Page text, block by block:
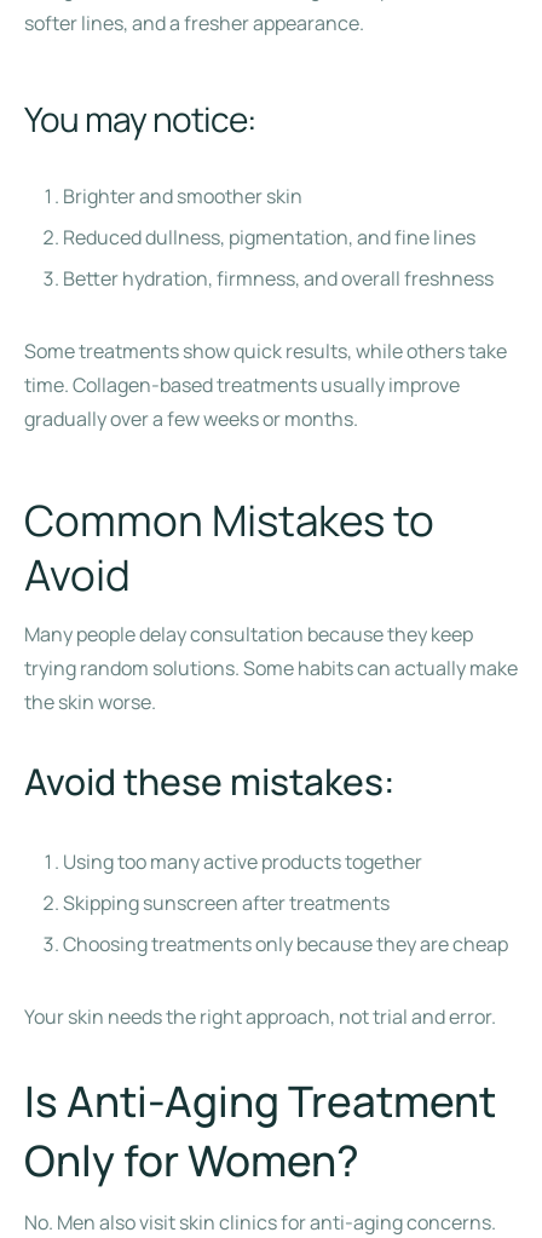
softer lines, and a fresher appearance.
You may notice:
Brighter and smoother skin
Reduced dullness, pigmentation, and fine lines
Better hydration, firmness, and overall freshness
Some treatments show quick results, while others take
time. Collagen-based treatments usually improve
gradually over a few weeks or months.
Common Mistakes to
Avoid
Many people delay consultation because they keep
trying random solutions. Some habits can actually make
the skin worse.
Avoid these mistakes:
Using too many active products together
Skipping sunscreen after treatments
Choosing treatments only because they are cheap
Your skin needs the right approach, not trial and error.
Is Anti-Aging Treatment
Only for Women?
No. Men also visit skin clinics for anti-aging concerns.